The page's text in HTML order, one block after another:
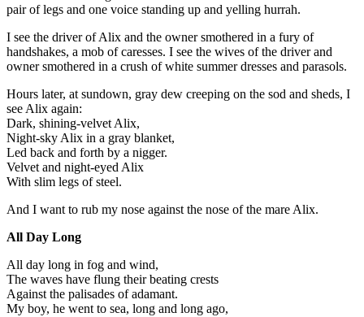
pair of legs and one voice standing up and yelling hurrah.
I see the driver of Alix and the owner smothered in a fury of
handshakes, a mob of caresses. I see the wives of the driver and
owner smothered in a crush of white summer dresses and parasols.
Hours later, at sundown, gray dew creeping on the sod and sheds, I
see Alix again:
Dark, shining-velvet Alix,
Night-sky Alix in a gray blanket,
Led back and forth by a nigger.
Velvet and night-eyed Alix
With slim legs of steel.
And I want to rub my nose against the nose of the mare Alix.
All Day Long
All day long in fog and wind,
The waves have flung their beating crests
Against the palisades of adamant.
My boy, he went to sea, long and long ago,